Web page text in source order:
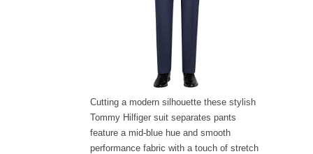
Cutting a modern silhouette these stylish
Tommy Hilfiger suit separates pants
feature a mid-blue hue and smooth
performance fabric with a touch of stretch